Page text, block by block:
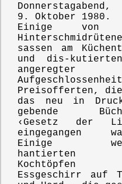
Donnerstagabend,
9. Oktober 1980.
Einige von
sassen am
und dis-
angeregter
Aufgeschlossenheit
Preisofferten,
das neu in
gebende
‹Gesetz der
eingegangen
Einige
hantierten
Kochtöpfen
Essgeschirr auf